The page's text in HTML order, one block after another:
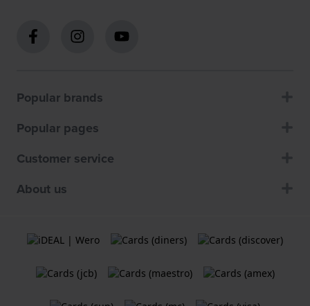
Popular brands
Popular pages
Customer service
About us